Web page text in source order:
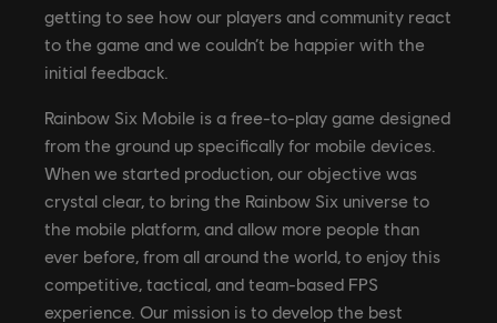
getting to see how our players and community react
to the game and we couldn’t be happier with the
initial feedback.
Rainbow Six Mobile is a free-to-play game designed
from the ground up specifically for mobile devices.
When we started production, our objective was
crystal clear, to bring the Rainbow Six universe to
the mobile platform, and allow more people than
ever before, from all around the world, to enjoy this
competitive, tactical, and team-based FPS
experience. Our mission is to develop the best